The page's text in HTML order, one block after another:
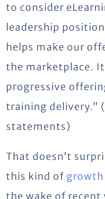
to consider
leadership
helps make our
the marketplace. It
progressive
training delivery.”
statements)
That doesn’t
this kind of growth
the wake of recent